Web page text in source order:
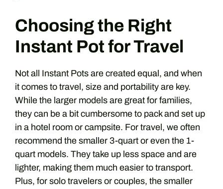
Choosing the Right
Instant Pot for Travel
Not all Instant Pots are created equal, and when
it comes to travel, size and portability are key.
While the larger models are great for families,
they can be a bit cumbersome to pack and set up
in a hotel room or campsite. For travel, we often
recommend the smaller 3-quart or even the 1-
quart models. They take up less space and are
lighter, making them much easier to transport.
Plus, for solo travelers or couples, the smaller